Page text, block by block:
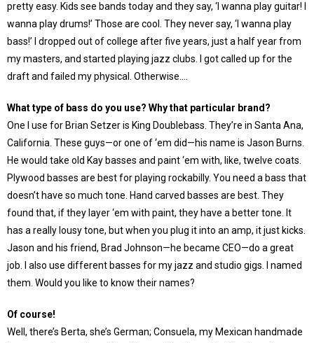
pretty easy. Kids see bands today and they say, ‘I wanna play guitar! I
wanna play drums!’ Those are cool. They never say, ‘I wanna play
bass!’ I dropped out of college after five years, just a half year from
my masters, and started playing jazz clubs. I got called up for the
draft and failed my physical. Otherwise….
What type of bass do you use? Why that particular brand?
One I use for Brian Setzer is King Doublebass. They’re in Santa Ana,
California. These guys—or one of ‘em did—his name is Jason Burns.
He would take old Kay basses and paint ‘em with, like, twelve coats.
Plywood basses are best for playing rockabilly. You need a bass that
doesn’t have so much tone. Hand carved basses are best. They
found that, if they layer ‘em with paint, they have a better tone. It
has a really lousy tone, but when you plug it into an amp, it just kicks.
Jason and his friend, Brad Johnson—he became CEO—do a great
job. I also use different basses for my jazz and studio gigs. I named
them. Would you like to know their names?
Of course!
Well, there’s Berta, she’s German; Consuela, my Mexican handmade